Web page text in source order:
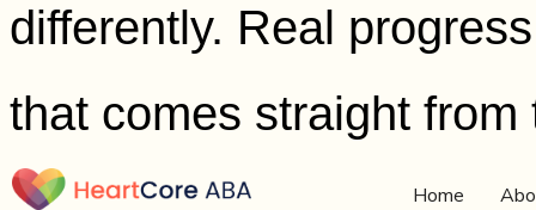
differently. Real
that comes straight from
Home